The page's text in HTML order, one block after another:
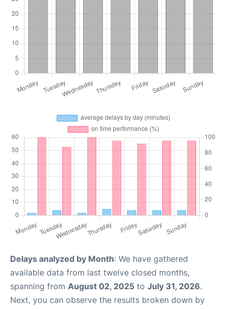
Delays analyzed by Month: We have gathered
available data from last twelve closed months,
spanning from August 02, 2025 to July 31, 2026.
Next, you can observe the results broken down by